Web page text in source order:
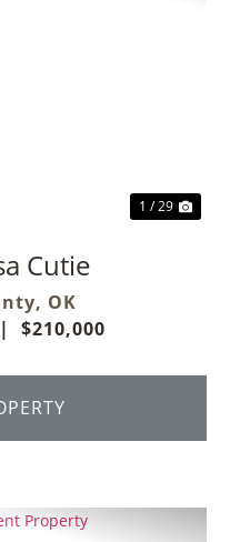
1 / 29
Cutie
OK
| $210,000